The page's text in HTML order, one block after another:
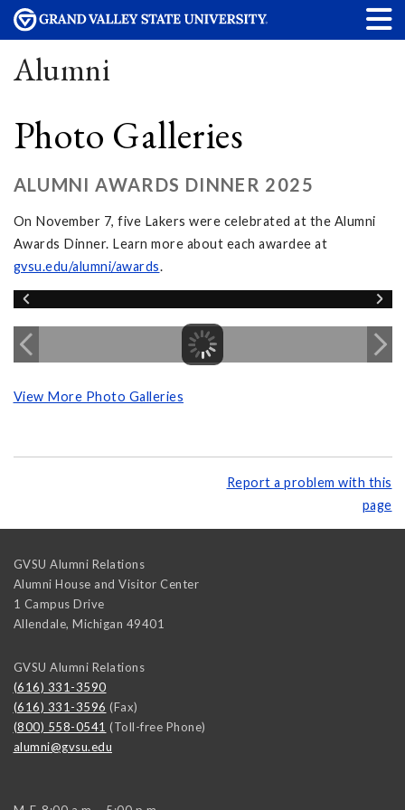
Alumni
Photo Galleries
ALUMNI AWARDS DINNER 2025
On November 7, five Lakers were celebrated at the Alumni
Awards Dinner. Learn more about each awardee at
gvsu.edu/alumni/awards.
View More Photo Galleries
Report a problem with this
page
GVSU Alumni Relations
Alumni House and Visitor Center
1 Campus Drive
Allendale, Michigan 49401
GVSU Alumni Relations
(616) 331-3590
(616) 331-3596 (Fax)
(800) 558-0541 (Toll-free Phone)
alumni@gvsu.edu